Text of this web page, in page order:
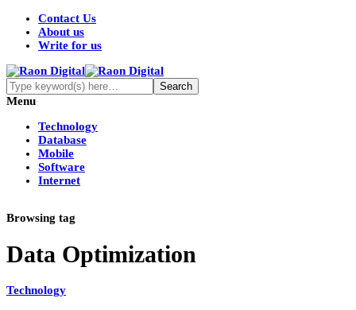
Contact Us
About us
Write for us
Menu
Technology
Database
Mobile
Software
Internet
Browsing tag
Data Optimization
Technology